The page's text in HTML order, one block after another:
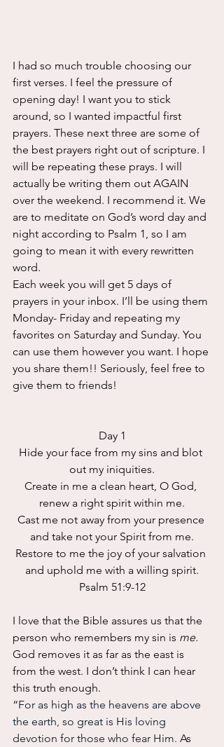
I had so much trouble choosing our
first verses. I feel the pressure of
opening day! I want you to stick
around, so I wanted impactful first
prayers. These next three are some of
the best prayers right out of scripture. I
will be repeating these prays. I will
actually be writing them out AGAIN
over the weekend. I recommend it. We
are to meditate on God’s word day and
night according to Psalm 1, so I am
going to mean it with every rewritten
word.
Each week you will get 5 days of
prayers in your inbox. I’ll be using them
Monday- Friday and repeating my
favorites on Saturday and Sunday. You
can use them however you want. I hope
you share them!! Seriously, feel free to
give them to friends!
Day 1
Hide your face from my sins and blot
out my iniquities.
Create in me a clean heart, O God,
renew a right spirit within me.
Cast me not away from your presence
and take not your Spirit from me.
Restore to me the joy of your salvation
and uphold me with a willing spirit.
Psalm 51:9-12
I love that the Bible assures us that the
person who remembers my sin is me.
God removes it as far as the east is
from the west. I don’t think I can hear
this truth enough.
“For as high as the heavens are above
the earth, so great is His loving
devotion for those who fear Him. As